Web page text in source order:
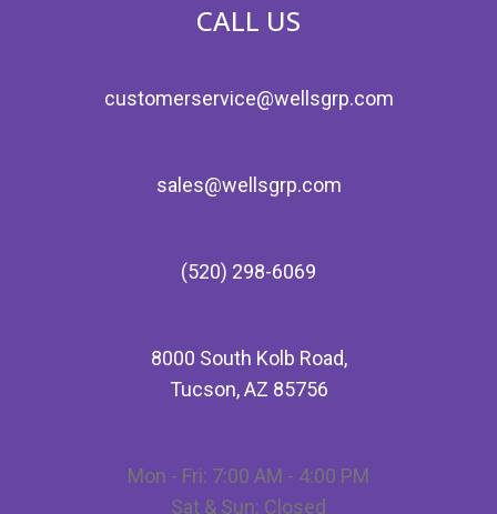
CALL US
customerservice@wellsgrp.com
sales@wellsgrp.com
(520) 298-6069
8000 South Kolb Road,
Tucson, AZ 85756
Mon - Fri: 7:00 AM - 4:00 PM
Sat & Sun: Closed